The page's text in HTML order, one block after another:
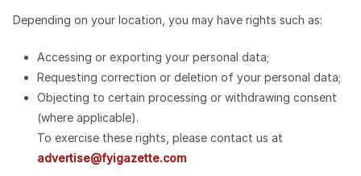
Depending on your location, you may have rights such as:
Accessing or exporting your personal data;
Requesting correction or deletion of your personal data;
Objecting to certain processing or withdrawing consent
(where applicable).
To exercise these rights, please contact us at
advertise@fyigazette.com